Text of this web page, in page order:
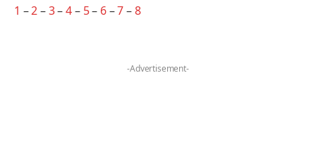
1 –2–3–4– 5– 6–7–8
-Advertisement-